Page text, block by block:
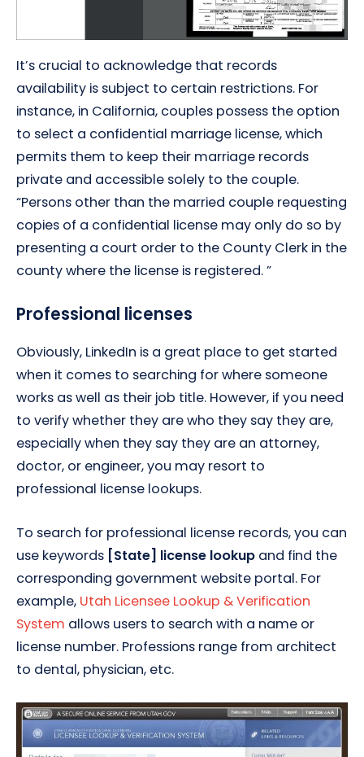
It’s crucial to acknowledge that records
availability is subject to certain restrictions. For
instance, in California, couples possess the option
to select a confidential marriage license, which
permits them to keep their marriage records
private and accessible solely to the couple.
“Persons other than the married couple requesting
copies of a confidential license may only do so by
presenting a court order to the County Clerk in the
county where the license is registered. ”
Professional licenses
Obviously, LinkedIn is a great place to get started
when it comes to searching for where someone
works as well as their job title. However, if you need
to verify whether they are who they say they are,
especially when they say they are an attorney,
doctor, or engineer, you may resort to
professional license lookups.
To search for professional license records, you can
use keywords [State] license lookup and find the
corresponding government website portal. For
example, Utah Licensee Lookup & Verification
System allows users to search with a name or
license number. Professions range from architect
to dental, physician, etc.